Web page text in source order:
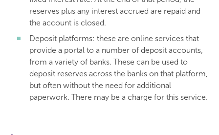
reserves plus any interest accrued are repaid and
the account is closed.
Deposit platforms: these are online services that
provide a portal to a number of deposit accounts,
from a variety of banks. These can be used to
deposit reserves across the banks on that platform,
but often without the need for additional
paperwork. There may be a charge for this service.